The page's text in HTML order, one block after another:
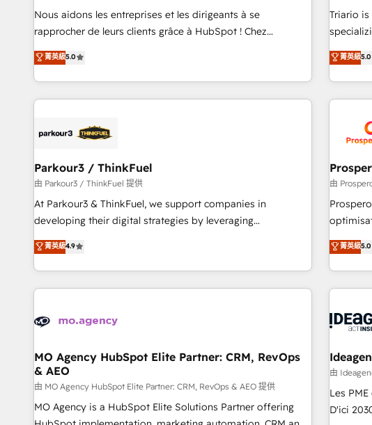
HubSpot Accreditations - awarded by HubSpot after a
rigorous process for CRM, Solutions Architecture,
Enablement -Onboarded over 500 businesses to HubSpot -
Top 1% of partners worldwide -In-house team of 25+
short of
the
Nous aidons les entreprises et les dirigeants à se
rapprocher de leurs clients grâce à HubSpot ! Chez
DIGITALISIM, nous avons l'intime conviction que la réussite
des entreprises passe par l’innovation web, le marketing
digital, et la relation client ! C'est pourquoi, nos experts sont
à la fois capables de gérer votre projet de création de site
pilotage et l'intégration d'HubSpot ! Les grandes phases
migration et intégration des bases de données. 🚀
Développement des interfaces avec vos logiciels métiers ⚙️
Configuration de la plateforme HubSpot 📈 Configuration
de rapports et tableaux de bord 🤝 Book Process &
菁英級5.0
Triario
ready Website Design
help
and
us
with
big
Services: HubSpot implementations & data
Custom AI
ready Website design
菁英級5.0
Parkour3 / ThinkFuel
由 Parkour3 / ThinkFuel 提供
At Parkour3 & ThinkFuel, we support companies in
developing their digital strategies by leveraging
technologies and automating their marketing and sales
processes to generate growth. Our offer spans from
Strategy to Operations. We specialize in CRM onboarding
and implementation, web design, sales & marketing
experience working with tech companies and
empowering our clients and developing their autonomy. Get
to grips with HubSpot through guided implementation and
seamless integration of the CRM platform into your digital
ecosystem. Would you like support in deploying your
inbound marketing strategy? We'll provide support tailored
菁英級4.9
由
achieve
investment. Use our extensive HubSpot,
service
we plan
have
adoption assurance.
菁英級5.0
MO Agency HubSpot Elite Partner: CRM, RevOps
& AEO
由 MO Agency HubSpot Elite Partner: CRM, RevOps & AEO 提供
MO Agency is a HubSpot Elite Solutions Partner offering
由
Les
D'ici